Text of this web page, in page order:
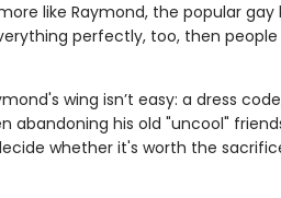
like Raymond, the popular gay
perfectly, too, then
wing isn’t easy: a dress
abandoning his old "uncool"
whether it's worth the